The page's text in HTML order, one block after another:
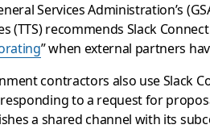
Services Administration’s
(TTS) recommends Slack Connect
” when external partners
contractors also use Slack
to a request for
a shared channel with its